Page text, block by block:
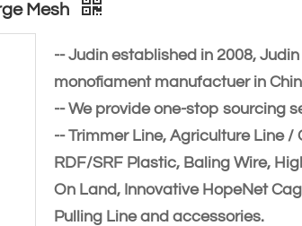
Mesh
-- Judin established in 2008,
monofiament manufactuer in
-- We provide one-stop sourcing
-- Trimmer Line, Agriculture Line /
RDF/SRF Plastic, Baling Wire,
On Land, Innovative HopeNet
Pulling Line and accessories.